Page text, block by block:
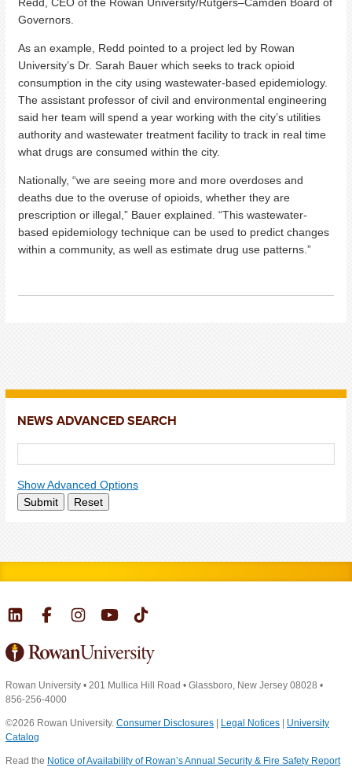
Redd, CEO of the Rowan University/Rutgers–Camden Board of
Governors.
As an example, Redd pointed to a project led by Rowan
University’s Dr. Sarah Bauer which seeks to track opioid
consumption in the city using wastewater-based epidemiology.
The assistant professor of civil and environmental engineering
said her team will spend a year working with the city’s utilities
authority and wastewater treatment facility to track in real time
what drugs are consumed within the city.
Nationally, “we are seeing more and more overdoses and
deaths due to the overuse of opioids, whether they are
prescription or illegal,” Bauer explained. “This wastewater-
based epidemiology technique can be used to predict changes
within a community, as well as estimate drug use patterns.”
NEWS ADVANCED SEARCH
Show Advanced Options
Submit
Reset
Rowan University • 201 Mullica Hill Road • Glassboro, New Jersey 08028 •
856-256-4000
©2026 Rowan University. Consumer Disclosures Legal Notices
University
Catalog
Read the Notice of Availability of Rowan’s Annual Security & Fire Safety Report